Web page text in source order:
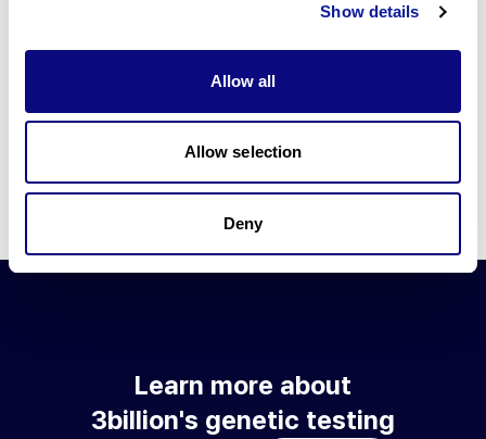
Show details
Allow all
Allow selection
Deny
Learn more about 3billion's technology
3billion brings effort to develop and implement various
technologies required for genetic diagnosis.
Learn more about 3billion's technology for an accurate variant
Learn about our technology
Learn more about
3billion's genetic testing